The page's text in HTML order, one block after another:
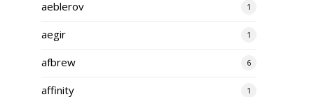
aeblerov 1
aegir 1
afbrew 6
affinity 1